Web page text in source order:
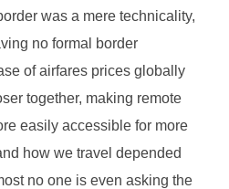
was a mere technicality,
no formal border
of airfares prices globally
together, making remote
easily accessible for more
how we travel depended
no one is even asking the